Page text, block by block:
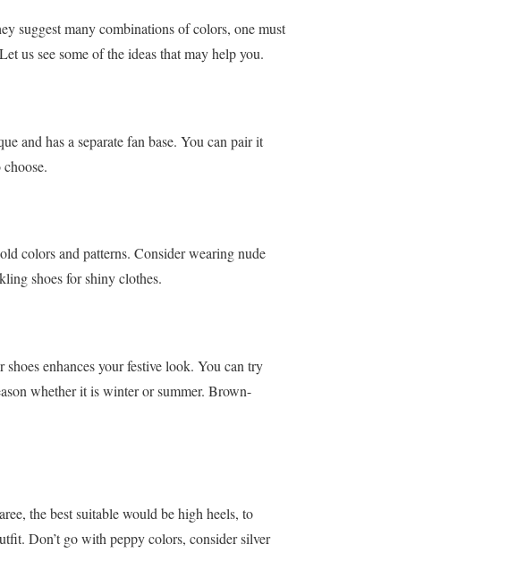
suggest many combinations of colors, one must
us see some of the ideas that may help you.
and has a separate fan base. You can pair it
colors and patterns. Consider wearing nude
shoes for shiny clothes.
enhances your festive look. You can try
whether it is winter or summer. Brown-
the best suitable would be high heels, to
Don’t go with peppy colors, consider silver